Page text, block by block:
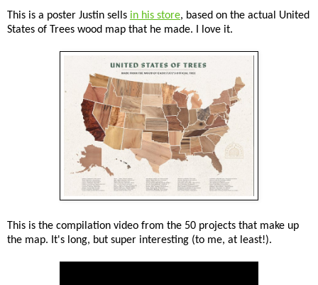
This is a poster Justin sells in his store, based on the actual United
States of Trees wood map that he made. I love it.
This is the compilation video from the 50 projects that make up
the map. It's long, but super interesting (to me, at least!).